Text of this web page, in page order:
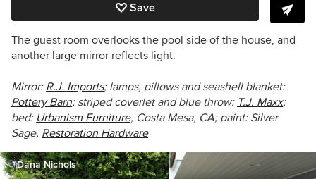
Save
The guest room overlooks the pool side of the house, and
another large mirror reflects light.
Mirror: R.J. Imports; lamps, pillows and seashell blanket:
Pottery Barn; striped coverlet and blue throw: T.J. Maxx;
bed: Urbanism Furniture, Costa Mesa, CA; paint: Silver
Sage, Restoration Hardware
Dana Nichols